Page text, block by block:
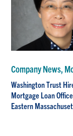
Company News,
Washington Trust
Mortgage Loan
Eastern